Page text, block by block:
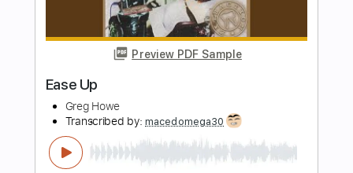
Length FULL
Delivery Files PDF, Guitar Pro
Includes
Rhythm Tracks 🎶
135 Bpm
Key Em Tablature
Instant Delivery